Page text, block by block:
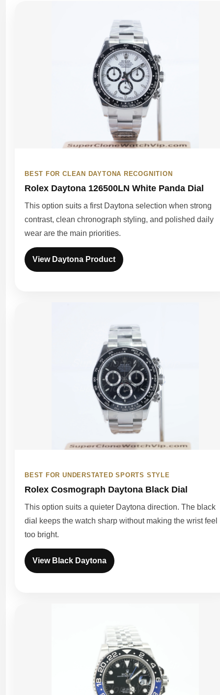
BEST FOR CLEAN DAYTONA RECOGNITION
Rolex Daytona 126500LN White Panda Dial
This option suits a first Daytona selection when strong
contrast, clean chronograph styling, and polished daily
wear are the main priorities.
View Daytona Product
BEST FOR UNDERSTATED SPORTS STYLE
Rolex Cosmograph Daytona Black Dial
This option suits a quieter Daytona direction. The black
dial keeps the watch sharp without making the wrist feel
too bright.
View Black Daytona